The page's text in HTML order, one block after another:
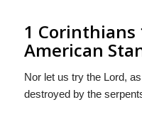
1 Corinthians
American
Nor let us try the Lord,
destroyed by the